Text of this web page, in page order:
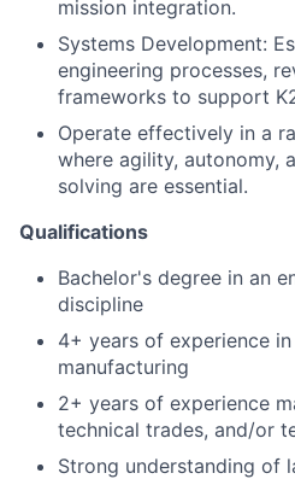
mission integration.
Systems Development:
engineering processes,
frameworks to support
Operate effectively in a
where agility, autonomy,
solving are essential.
Qualifications
Bachelor's degree in an
discipline
4+ years of experience
manufacturing
2+ years of experience
technical trades, and/or
Strong understanding of